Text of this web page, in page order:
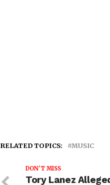
RELATED TOPICS: MUSIC
DON'T MISS
Tory Lanez